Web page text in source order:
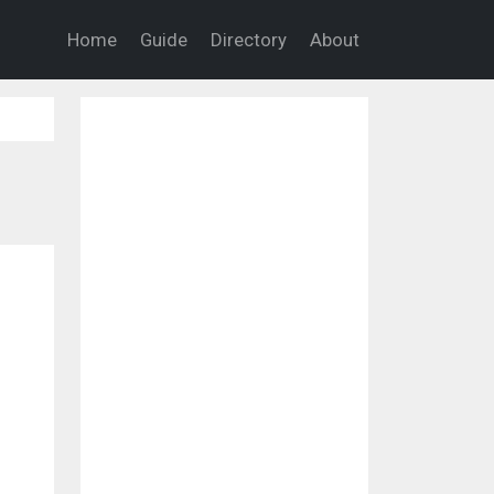
Home Guide Directory About